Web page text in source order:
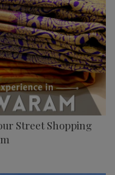
Street Shopping